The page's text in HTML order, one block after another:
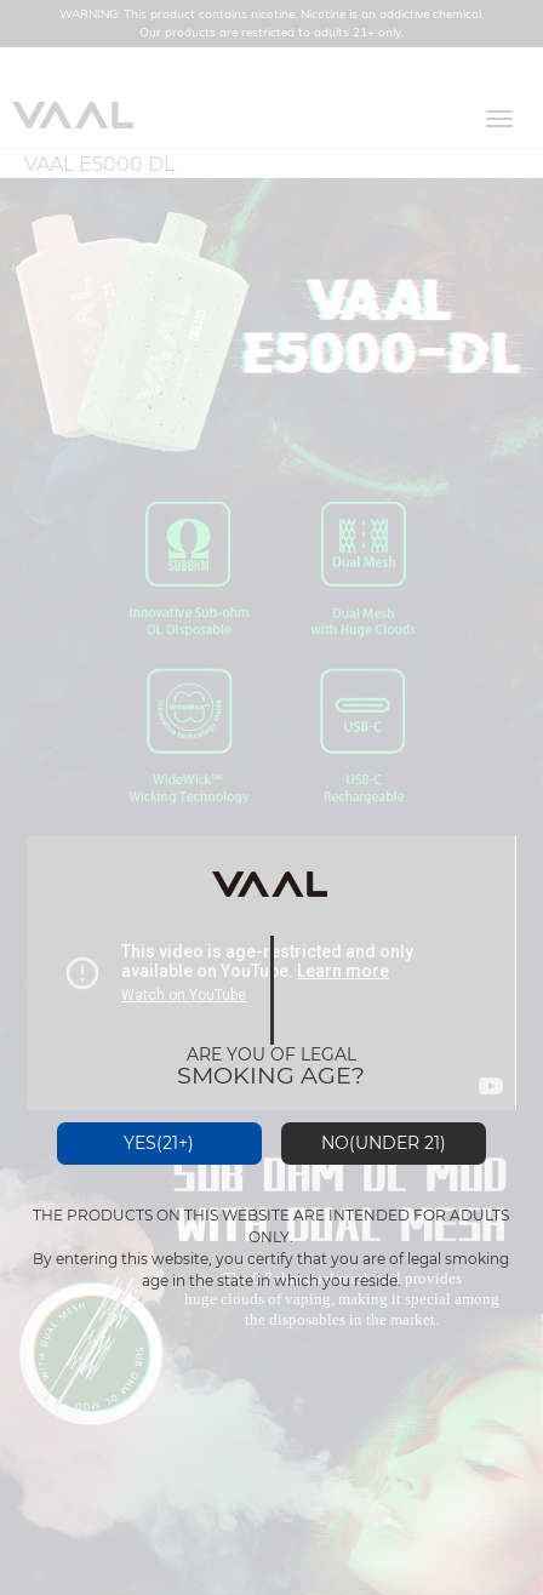
ARE YOU OF LEGAL
SMOKING AGE?
YES(21+) NO(UNDER 21)
THE PRODUCTS ON THIS WEBSITE ARE INTENDED FOR ADULTS
ONLY.
By entering this website, you certify that you are of legal smoking
age in the state in which you reside.
WARNING: This product contains nicotine. Nicotine is an addictive chemical.
Our products are restricted to adults 21+ only.
VAAL E5000 DL
The 0.7ohm dual mesh coil provides
huge clouds of vaping, making it special among
the disposables in the market.